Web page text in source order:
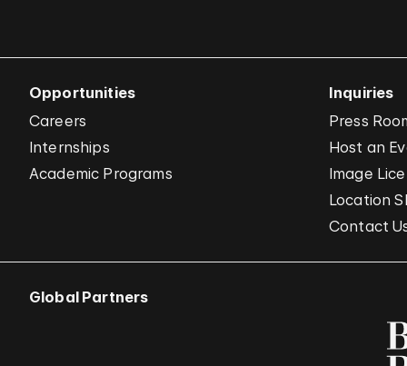
Opportunities
Careers
Internships
Academic Programs
Inquiries
Press
Host an
Image
Location
Contact
Global Partners